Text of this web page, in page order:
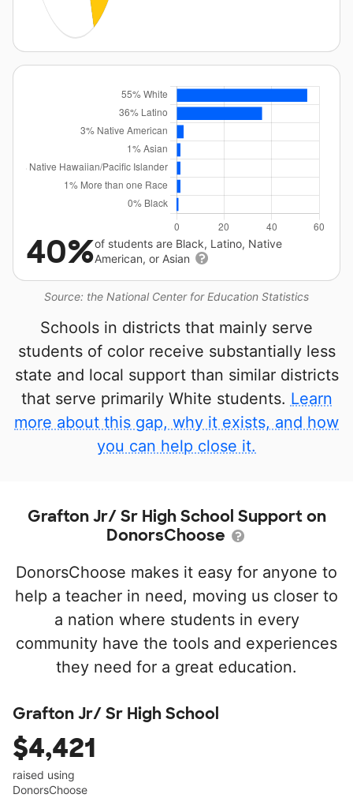
Source: the National Center for Education Statistics
40%of students are Black, Latino, Native
American, or Asian
Schools in districts that mainly serve
students of color receive substantially less
state and local support than similar districts
that serve primarily White students. Learn
more about this gap, why it exists, and how
you can help close it.
Grafton Jr/ Sr High School Support on
DonorsChoose
DonorsChoose makes it easy for anyone to
help a teacher in need, moving us closer to
a nation where students in every
community have the tools and experiences
they need for a great education.
Grafton Jr/ Sr High School
$4,421
raised using
DonorsChoose